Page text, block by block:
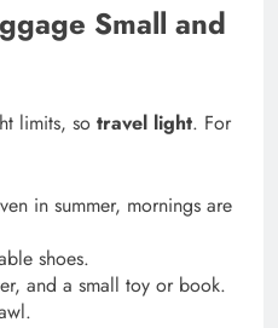
Small and
limits, so travel light. For
in summer, mornings are
shoes.
and a small toy or book.